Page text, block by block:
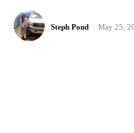
Steph Pond - May 25,